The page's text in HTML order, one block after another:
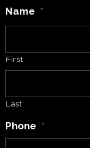
Name *
First
Last
Phone *